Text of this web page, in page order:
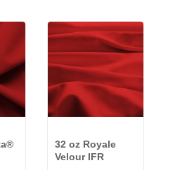
32 oz Royale
Velour IFR